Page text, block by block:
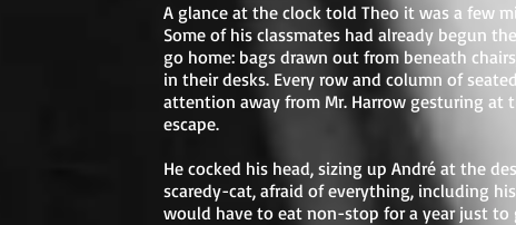
A glance at the clock told Theo it was a few
Some of his classmates had already begun
go home: bags drawn out from beneath
in their desks. Every row and column of
attention away from Mr. Harrow gesturing
escape.
He cocked his head, sizing up André at the
scaredy-cat, afraid of everything, including
would have to eat non-stop for a year just to